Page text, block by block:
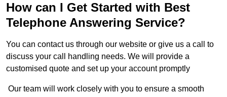
How can I Get Started with Best
Telephone Answering Service?
You can contact us through our website or give us a call to
discuss your call handling needs. We will provide a
customised quote and set up your account promptly
Our team will work closely with you to ensure a smooth